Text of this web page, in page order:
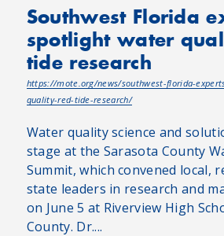
Southwest Florida
spotlight water
tide research
https://mote.org/news/southwest-florida-
quality-red-tide-research/
Water quality science and
stage at the Sarasota County
Summit, which convened local,
state leaders in research and
on June 5 at Riverview High
County. Dr....